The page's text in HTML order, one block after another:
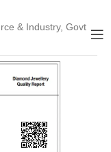
& Industry, Govt